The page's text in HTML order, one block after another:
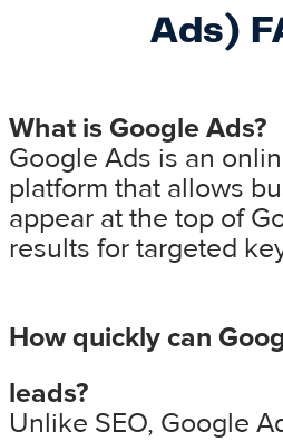
Ads)
What is Google Ads?
Google Ads is an
platform that allows
appear at the top of
results for targeted
How quickly can
leads?
Unlike SEO, Google